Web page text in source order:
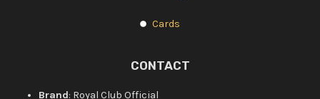
Cards
CONTACT
Brand: Royal Club Official